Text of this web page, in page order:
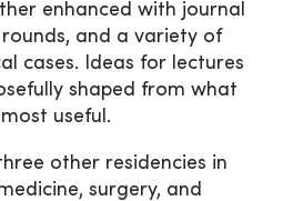
enhanced with journal
and a variety of
cases. Ideas for lectures
shaped from what
useful.
other residencies in
surgery, and